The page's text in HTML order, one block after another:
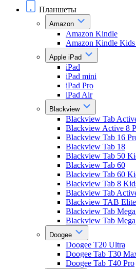
Планшеты
Amazon
Amazon Kindle
Amazon Kindle Kids
Apple iPad
iPad
iPad mini
iPad Pro
iPad Air
Blackview
Blackview Tab
Blackview Active 8
Blackview Tab 16
Blackview Tab 18
Blackview Tab 50
Blackview Tab 60
Blackview Tab 60
Blackview Tab 8
Blackview Tab
Blackview TAB Elite
Blackview Tab
Blackview Tab
Doogee
Doogee T20 Ultra
Doogee Tab T30
Doogee Tab T40 Pro